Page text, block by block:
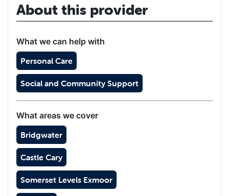
About this provider
What we can help with
Personal Care
Social and Community Support
What areas we cover
Bridgwater
Castle Cary
Somerset Levels Exmoor